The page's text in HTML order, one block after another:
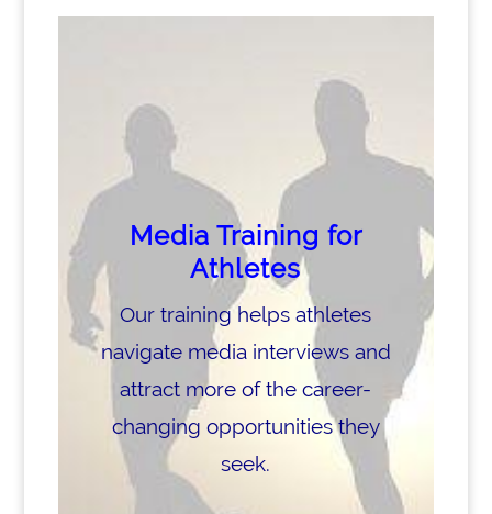
Media Training for
Athletes
Our training helps athletes
navigate media interviews and
attract more of the career-
changing opportunities they
seek.